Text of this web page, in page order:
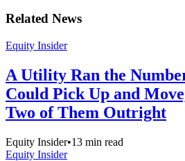
Related News
Equity Insider
A Utility Ran the
Could Pick Up and
Two of Them Outright
Equity Insider•13 min read
Equity Insider